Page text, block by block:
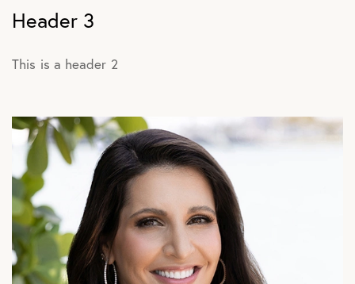
Header 3
This is a header 2